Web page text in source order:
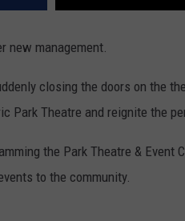
new management.
closing the doors on the
Park Theatre and reignite the
the Park Theatre & Event
to the community.